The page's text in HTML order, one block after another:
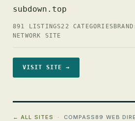
subdown.top
891 LISTINGS22 CATEGORIES
NETWORK SITE
VISIT SITE →
← ALL SITES · COMPASS89 WEB